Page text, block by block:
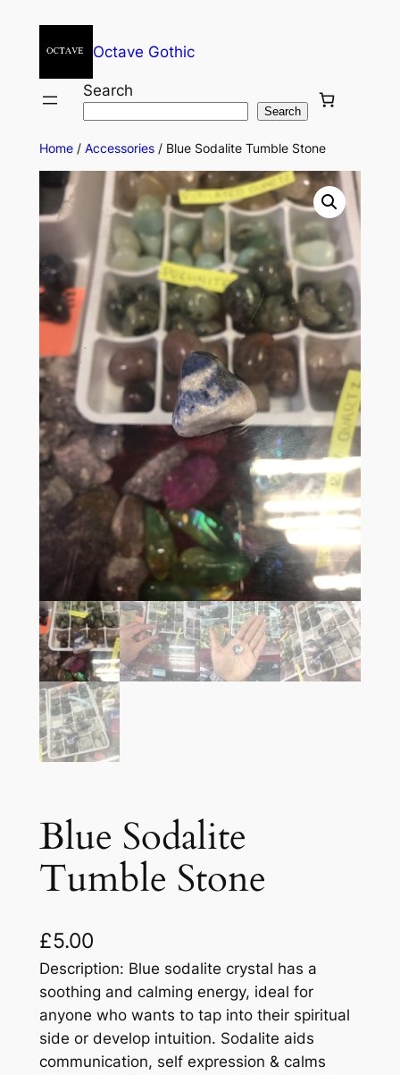
Octave Gothic
Search
Search
Home/ Accessories/ Blue Sodalite Tumble Stone
Blue Sodalite
Tumble Stone
£5.00
Description: Blue sodalite crystal has a
soothing and calming energy, ideal for
anyone who wants to tap into their spiritual
side or develop intuition. Sodalite aids
communication, self expression & calms